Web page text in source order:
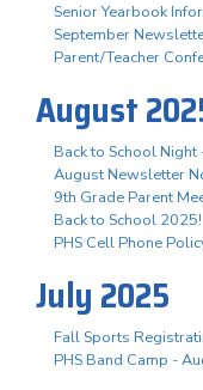
Senior Yearbook
September
Parent/Teacher
August
Back to School
August Newsletter
9th Grade Parent
Back to School 2025!
PHS Cell Phone
July 2025
Fall Sports
PHS Band Camp -